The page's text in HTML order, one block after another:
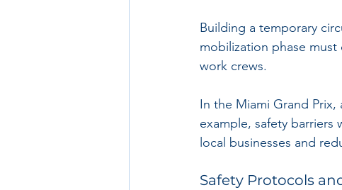
Building a temporary
mobilization phase
work crews.
In the Miami Grand
example, safety barriers
local businesses and
Safety Protocols